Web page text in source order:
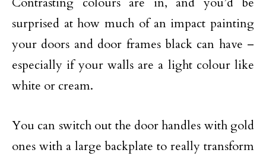
surprised at how much of an impact painting
your doors and door frames black can have –
especially if your walls are a light colour like
white or cream.
You can switch out the door handles with gold
ones with a large backplate to really transform